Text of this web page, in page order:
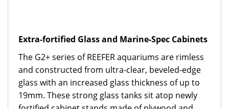
Extra-fortified Glass and Marine-Spec Cabinets
The G2+ series of REEFER aquariums are rimless
and constructed from ultra-clear, beveled-edge
glass with an increased glass thickness of up to
19mm. These strong glass tanks sit atop newly